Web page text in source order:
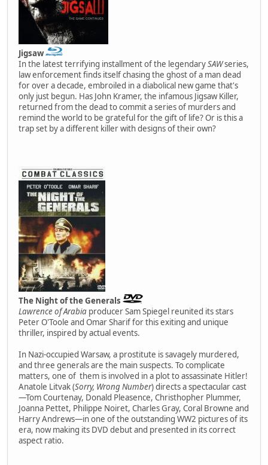
Jigsaw
In the latest terrifying installment of the legendarySAWseries,
law enforcement finds itself chasing the ghost of a man dead
for over a decade, embroiled in a diabolical new game that's
only just begun. Has John Kramer, the infamous Jigsaw Killer,
returned from the dead to commit a series of murders and
remind the world to be grateful for the gift of life? Or is this a
trap set by a different killer with designs of their own?
The Night of the Generals
Lawrence of Arabia producer Sam Spiegel reunited its stars
Peter O'Toole and Omar Sharif for this exiting and unique
thriller, inspired by actual events.
In Nazi-occupied Warsaw, a prostitute is savagely murdered,
and three generals are the main suspects. To complicate
matters, one of them is involved in a plot to assassinate Hitler!
Anatole Litvak (Sorry, Wrong Number) directs a spectacular cast
—Tom Courtenay, Donald Pleasence, Christhopher Plummer,
Joanna Pettet, Philippe Noiret, Charles Gray, Coral Browne and
Harry Andrews—in one of the outstanding WW2 pictures of its
era, now making its DVD debut and presented in its correct
aspect ratio.